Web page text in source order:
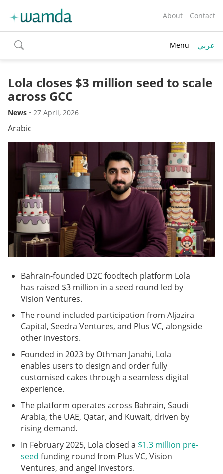
About Contact
toggle
search
Menu عربي
Lola closes $3 million seed to scale
across GCC
News • 27 April, 2026
Arabic
Bahrain-founded D2C foodtech platform Lola
has raised $3 million in a seed round led by
Vision Ventures.
The round included participation from Aljazira
Capital, Seedra Ventures, and Plus VC, alongside
other investors.
Founded in 2023 by Othman Janahi, Lola
enables users to design and order fully
customised cakes through a seamless digital
experience.
The platform operates across Bahrain, Saudi
Arabia, the UAE, Qatar, and Kuwait, driven by
rising demand.
In February 2025, Lola closed a $1.3 million pre-
seed funding round from Plus VC, Vision
Ventures, and angel investors.